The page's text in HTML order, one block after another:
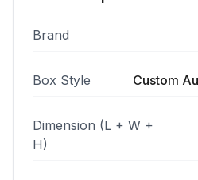
Brand
Box Style Custom
Dimension (L + W +
H)